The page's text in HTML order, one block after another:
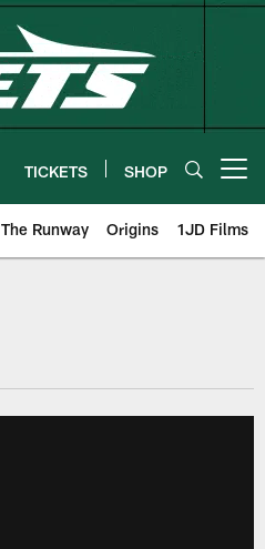
TICKETS SHOP
The Runway Origins 1JD Films